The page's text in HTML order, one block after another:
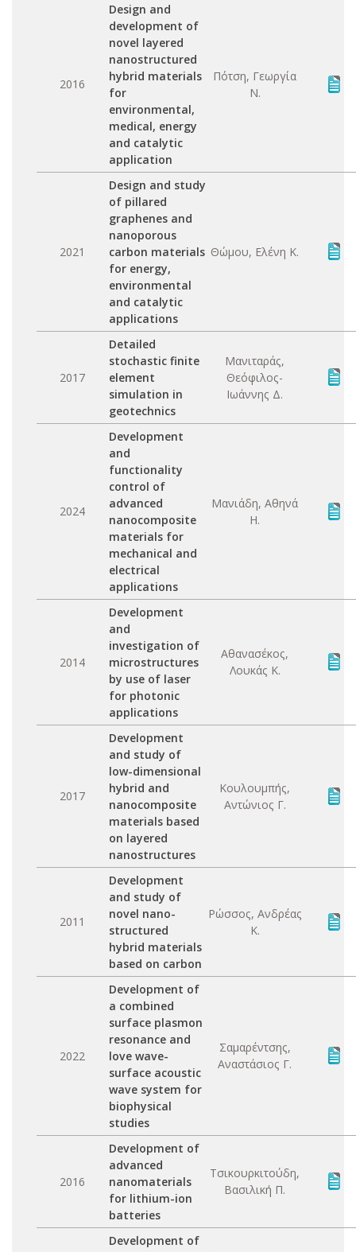
2016
Design and
development of
novel layered
nanostructured
hybrid materials
for
environmental,
medical, energy
and catalytic
application
Πότση, Γεωργία
Ν.
2021
Design and study
of pillared
graphenes and
nanoporous
carbon materials
for energy,
environmental
and catalytic
applications
Θώμου, Ελένη Κ.
2017
Detailed
stochastic finite
element
simulation in
geotechnics
Μανιταράς,
Θεόφιλος-
Ιωάννης Δ.
2024
Development
and
functionality
control of
advanced
nanocomposite
materials for
mechanical and
electrical
applications
Μανιάδη, Αθηνά
Η.
2014
Development
and
investigation of
microstructures
by use of laser
for photonic
applications
Αθανασέκος,
Λουκάς Κ.
2017
Development
and study of
low-dimensional
hybrid and
nanocomposite
materials based
on layered
nanostructures
Κουλουμπής,
Αντώνιος Γ.
2011
Development
and study of
novel nano-
structured
hybrid materials
based on carbon
Ρώσσος, Ανδρέας
Κ.
2022
Development of
a combined
surface plasmon
resonance and
love wave-
surface acoustic
wave system for
biophysical
studies
Σαμαρέντσης,
Αναστάσιος Γ.
2016
Development of
advanced
nanomaterials
for lithium-ion
batteries
Τσικουρκιτούδη,
Βασιλική Π.
Development of